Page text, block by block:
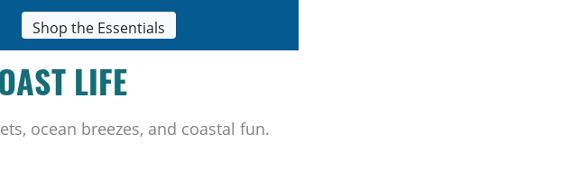
Shop the Essentials
LIFE
ocean breezes, and coastal fun.